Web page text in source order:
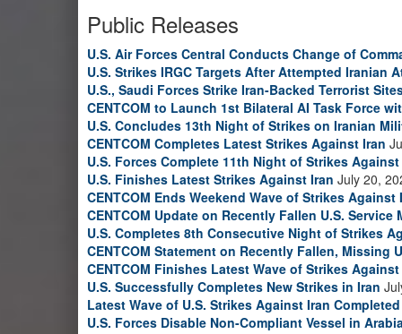
Public Releases
U.S. Air Forces Central Conducts Change of
U.S. Strikes IRGC Targets After Attempted Iranian
U.S., Saudi Forces Strike Iran-Backed Terrorist
CENTCOM to Launch 1st Bilateral AI Task Force
U.S. Concludes 13th Night of Strikes on Iranian
CENTCOM Completes Latest Strikes Against Iran
U.S. Forces Complete 11th Night of Strikes
U.S. Finishes Latest Strikes Against Iran July 20,
CENTCOM Ends Weekend Wave of Strikes Against
CENTCOM Update on Recently Fallen U.S. Service
U.S. Completes 8th Consecutive Night of Strikes
CENTCOM Statement on Recently Fallen, Missing
CENTCOM Finishes Latest Wave of Strikes
U.S. Successfully Completes New Strikes in Iran
Latest Wave of U.S. Strikes Against Iran Completed
U.S. Forces Disable Non-Compliant Vessel in